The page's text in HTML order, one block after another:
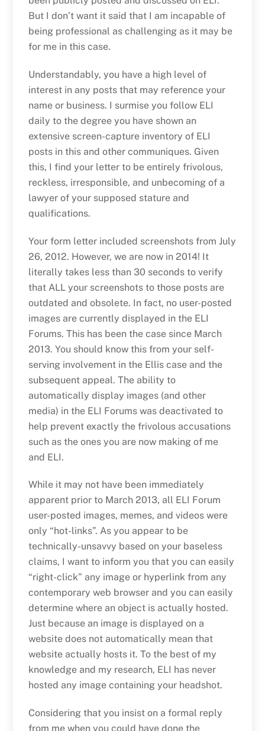
But I don’t want it said that I am incapable of
being professional as challenging as it may be
for me in this case.
Understandably, you have a high level of
interest in any posts that may reference your
name or business. I surmise you follow ELI
daily to the degree you have shown an
extensive screen-capture inventory of ELI
posts in this and other communiques. Given
this, I find your letter to be entirely frivolous,
reckless, irresponsible, and unbecoming of a
lawyer of your supposed stature and
qualifications.
Your form letter included screenshots from July
26, 2012. However, we are now in 2014! It
literally takes less than 30 seconds to verify
that ALL your screenshots to those posts are
outdated and obsolete. In fact, no user-posted
images are currently displayed in the ELI
Forums. This has been the case since March
2013. You should know this from your self-
serving involvement in the Ellis case and the
subsequent appeal. The ability to
automatically display images (and other
media) in the ELI Forums was deactivated to
help prevent exactly the frivolous accusations
such as the ones you are now making of me
and ELI.
While it may not have been immediately
apparent prior to March 2013, all ELI Forum
user-posted images, memes, and videos were
only “hot-links”. As you appear to be
technically-unsavvy based on your baseless
claims, I want to inform you that you can easily
“right-click” any image or hyperlink from any
contemporary web browser and you can easily
determine where an object is actually hosted.
Just because an image is displayed on a
website does not automatically mean that
website actually hosts it. To the best of my
knowledge and my research, ELI has never
hosted any image containing your headshot.
Considering that you insist on a formal reply
from me when you could have done the